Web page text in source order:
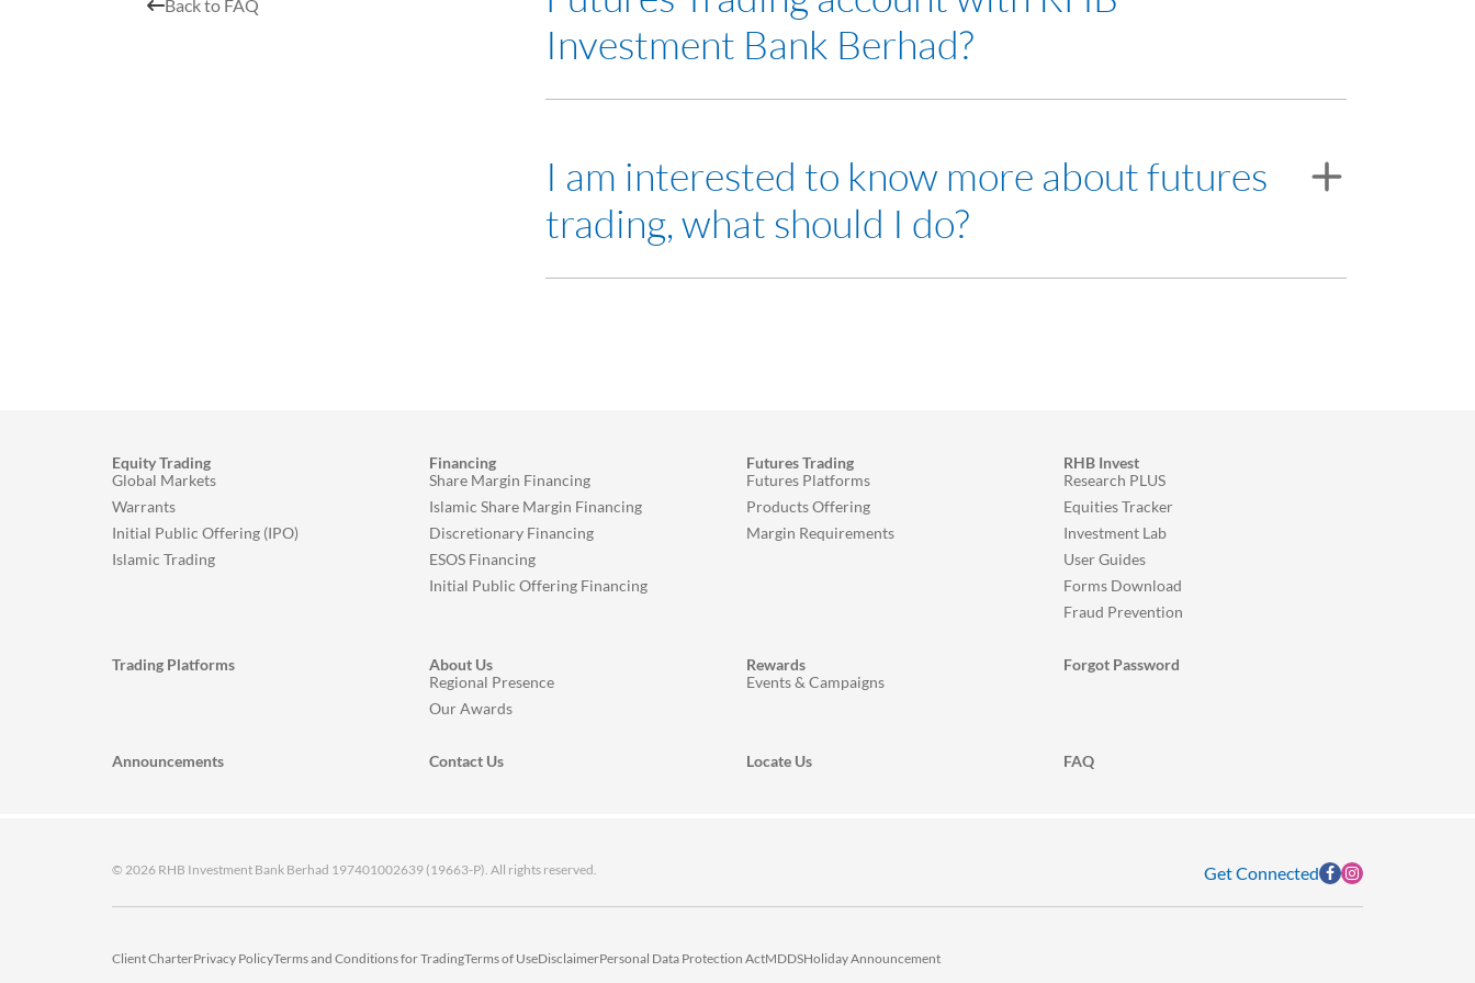
Back to FAQ
Investment Bank Berhad?
I am interested to know more about futures
trading, what should I do?
Equity Trading
Global Markets
Warrants
Initial Public Offering (IPO)
Islamic Trading
Financing
Share Margin Financing
Islamic Share Margin Financing
Discretionary Financing
ESOS Financing
Initial Public Offering Financing
Futures Trading
Futures Platforms
Products Offering
Margin Requirements
RHB Invest
Research PLUS
Equities Tracker
Investment Lab
User Guides
Forms Download
Fraud Prevention
Trading Platforms
About Us
Regional Presence
Our Awards
Rewards
Events & Campaigns
Forgot Password
Announcements Contact Us Locate Us FAQ
Get Connected
© 2026 RHB Investment Bank Berhad 197401002639 (19663-P). All rights reserved.
Client CharterPrivacy PolicyTerms and Conditions for TradingTerms of UseDisclaimerPersonal Data Protection ActMDDSHoliday Announcement